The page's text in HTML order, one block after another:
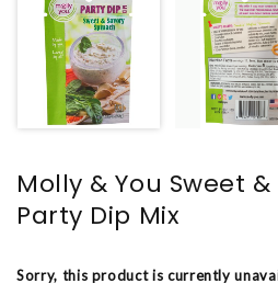
Molly & You Sweet
Party Dip Mix
Sorry, this product is currently